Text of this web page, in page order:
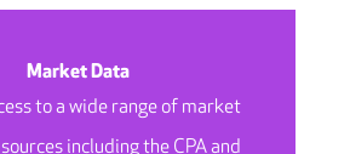
Market Data
to a wide range of market
including the CPA and